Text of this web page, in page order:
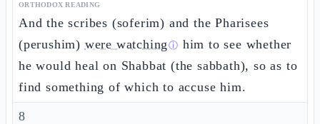
ORTHODOX READING
And the scribes (soferim) and the Pharisees
(perushim) were watching ⓘ him to see whether
he would heal on Shabbat (the sabbath), so as to
find something of which to accuse him.
8